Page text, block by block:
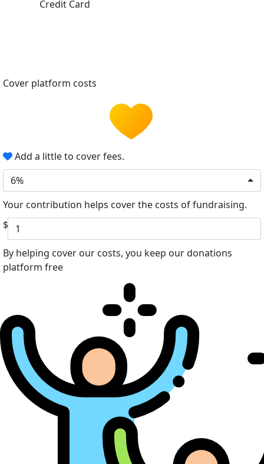
Credit Card
Cover platform costs
Add a little to cover fees.
6%
Your contribution helps cover the costs of fundraising.
$
By helping cover our costs, you keep our donations
platform free